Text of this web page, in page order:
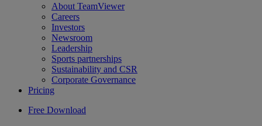
About TeamViewer
Careers
Investors
Newsroom
Leadership
Sports partnerships
Sustainability and CSR
Corporate Governance
Pricing
Free Download